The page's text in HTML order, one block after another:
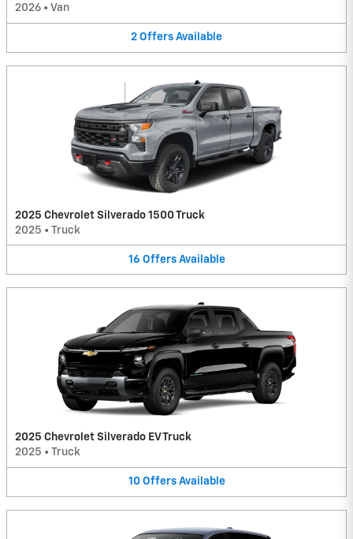
2026 • Van
2 Offers Available
2025 Chevrolet Silverado 1500 Truck
2025 • Truck
16 Offers Available
2025 Chevrolet Silverado EV Truck
2025 • Truck
10 Offers Available